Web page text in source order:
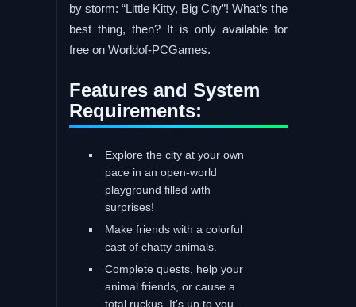
by storm: “Little Kitty, Big City”! What’s the
best thing, then? It is only available for
free on Worldof-PCGames.
Features and System
Requirements:
Explore the city at your own
pace in an open-world
playground filled with
surprises!
Make friends with a colorful
cast of chatty animals.
Complete quests, help your
animal friends, or cause a
total ruckus. It’s up to you.